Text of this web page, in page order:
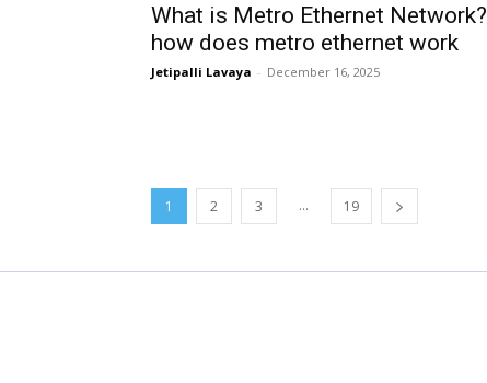
What is Metro Ethernet Network?
how does metro ethernet work
Jetipalli Lavaya - December 16, 2025
1 2 3 ... 19